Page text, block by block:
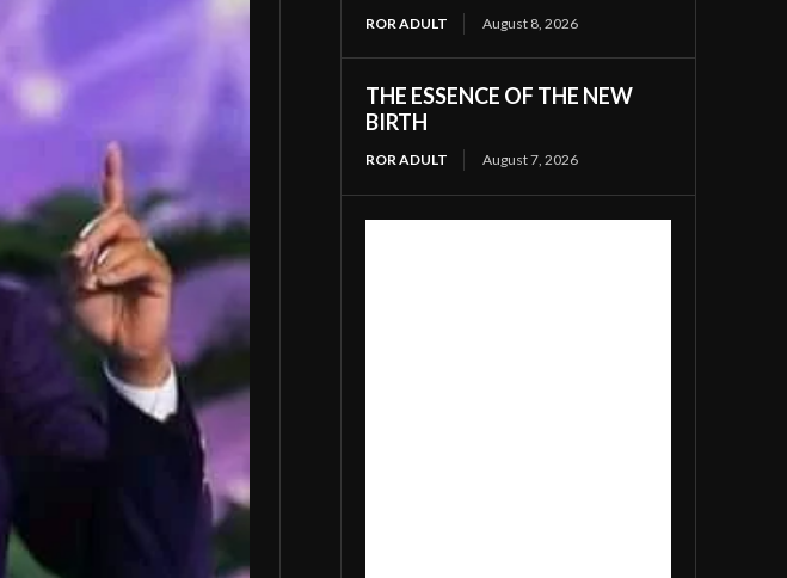
ROR ADULT August 8, 2026
THE ESSENCE OF THE NEW
BIRTH
ROR ADULT August 7, 2026